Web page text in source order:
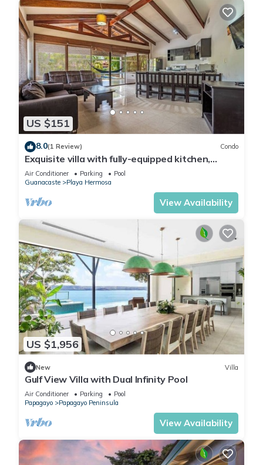
US $151
8.0(1 Review) Condo
Exquisite villa with fully-equipped kitchen,
plunge pool & beach shuttle
Air Conditioner Parking
Pool
Guanacaste
Playa Hermosa
View Availability
US $1,956
New Villa
Gulf View Villa with Dual Infinity Pool
Air Conditioner Parking
Pool
Papagayo
Papagayo Peninsula
View Availability